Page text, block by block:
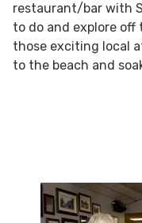
restaurant/bar with
to do and explore off
those exciting local
to the beach and